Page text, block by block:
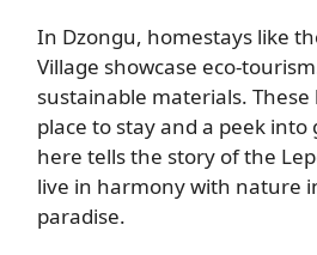
In Dzongu, homestays like
Village showcase eco-
sustainable materials.
place to stay and a peek
here tells the story of the
live in harmony with nature
paradise.